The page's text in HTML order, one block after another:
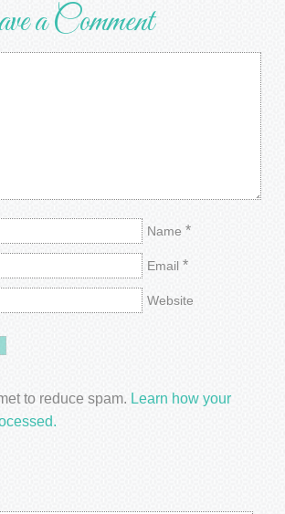
a Comment
Name *
Email *
Website
to reduce spam. Learn how your